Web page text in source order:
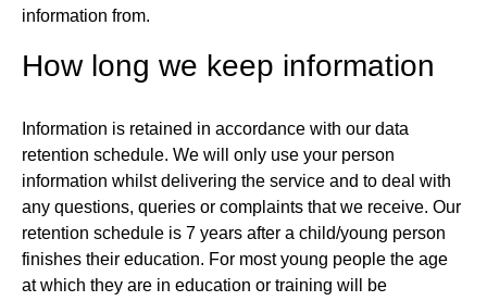
information from.
How long we keep information
Information is retained in accordance with our data
retention schedule. We will only use your person
information whilst delivering the service and to deal with
any questions, queries or complaints that we receive. Our
retention schedule is 7 years after a child/young person
finishes their education. For most young people the age
at which they are in education or training will be